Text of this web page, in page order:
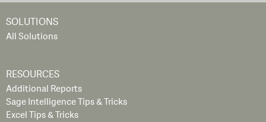
SOLUTIONS
All Solutions
RESOURCES
Additional Reports
Sage Intelligence Tips & Tricks
Excel Tips & Tricks